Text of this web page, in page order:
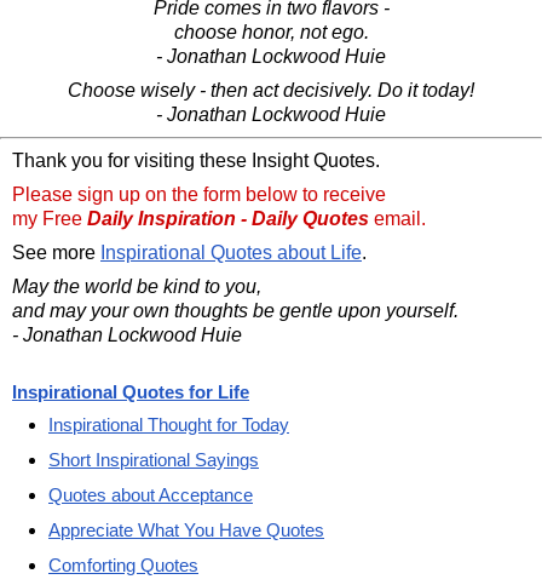
Pride comes in two flavors -
choose honor, not ego.
- Jonathan Lockwood Huie
Choose wisely - then act decisively. Do it today!
- Jonathan Lockwood Huie
Thank you for visiting these Insight Quotes.
Please sign up on the form below to receive
my Free Daily Inspiration - Daily Quotes email.
See more Inspirational Quotes about Life.
May the world be kind to you,
and may your own thoughts be gentle upon yourself.
- Jonathan Lockwood Huie
Inspirational Quotes for Life
Inspirational Thought for Today
Short Inspirational Sayings
Quotes about Acceptance
Appreciate What You Have Quotes
Comforting Quotes